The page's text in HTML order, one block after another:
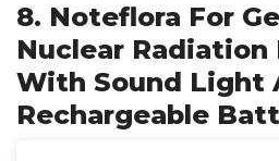
8. Noteflora For
Nuclear
With Sound Light
Rechargeable